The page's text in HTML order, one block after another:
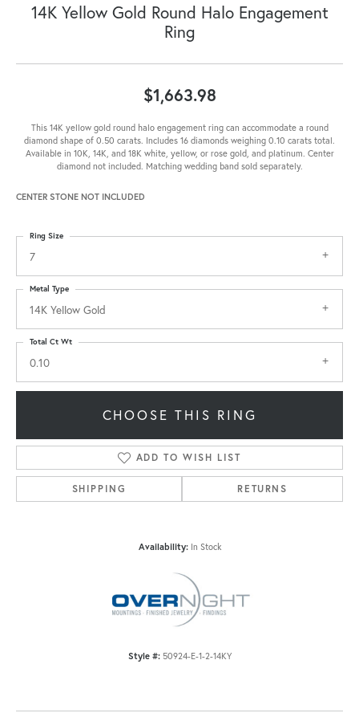
14K Yellow Gold Round Halo Engagement
Ring
$1,663.98
This 14K yellow gold round halo engagement ring can accommodate a round
diamond shape of 0.50 carats. Includes 16 diamonds weighing 0.10 carats total.
Available in 10K, 14K, and 18K white, yellow, or rose gold, and platinum. Center
diamond not included. Matching wedding band sold separately.
CENTER STONE NOT INCLUDED
7
Ring Size
14K Yellow Gold
Metal Type
0.10
Total Ct Wt
CHOOSE THIS RING
ADD TO WISH LIST
SHIPPING RETURNS
Availability: In Stock
Style #: 50924-E-1-2-14KY